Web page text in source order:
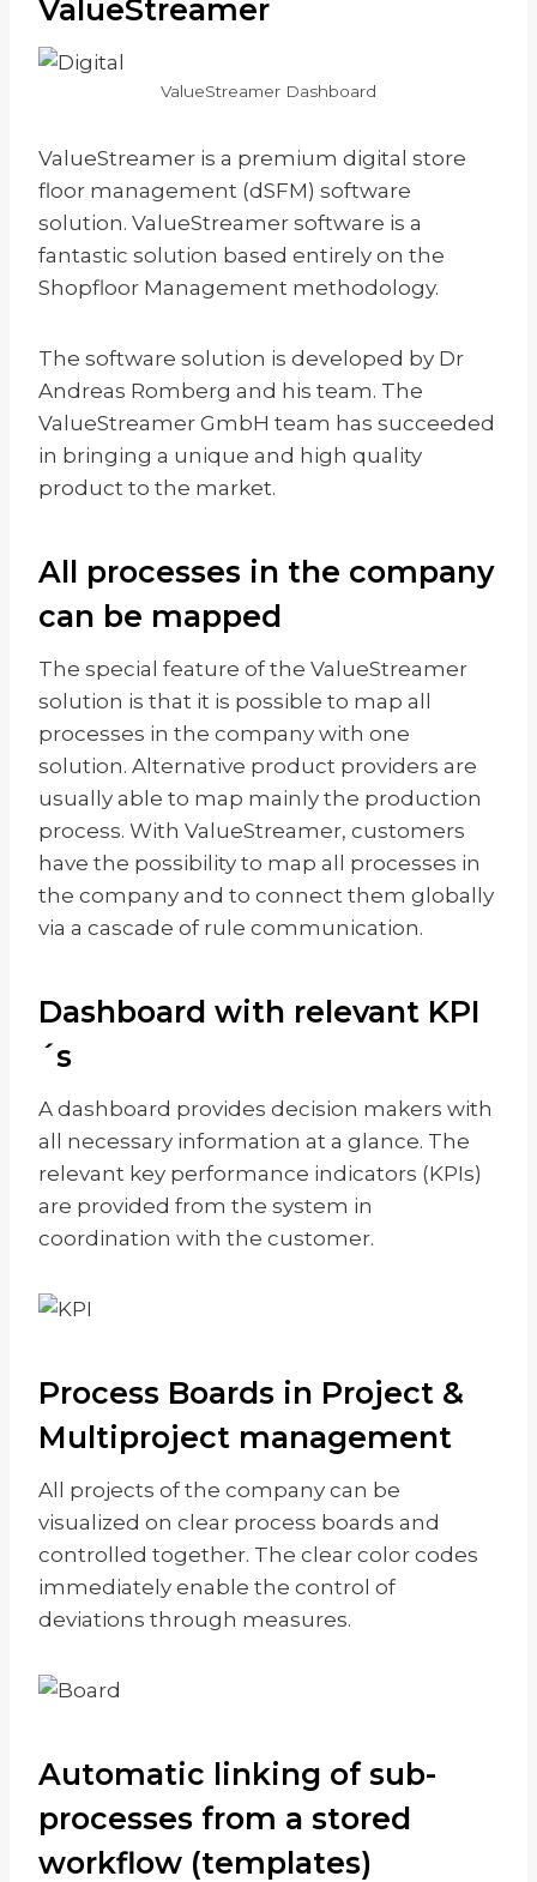
ValueStreamer
ValueStreamer Dashboard
ValueStreamer is a premium digital store
floor management (dSFM) software
solution. ValueStreamer software is a
fantastic solution based entirely on the
Shopfloor Management methodology.
The software solution is developed by Dr
Andreas Romberg and his team. The
ValueStreamer GmbH team has succeeded
in bringing a unique and high quality
product to the market.
All processes in the company
can be mapped
The special feature of the ValueStreamer
solution is that it is possible to map all
processes in the company with one
solution. Alternative product providers are
usually able to map mainly the production
process. With ValueStreamer, customers
have the possibility to map all processes in
the company and to connect them globally
via a cascade of rule communication.
Dashboard with relevant KPI
´s
A dashboard provides decision makers with
all necessary information at a glance. The
relevant key performance indicators (KPIs)
are provided from the system in
coordination with the customer.
Process Boards in Project &
Multiproject management
All projects of the company can be
visualized on clear process boards and
controlled together. The clear color codes
immediately enable the control of
deviations through measures.
Automatic linking of sub-
processes from a stored
workflow (templates)